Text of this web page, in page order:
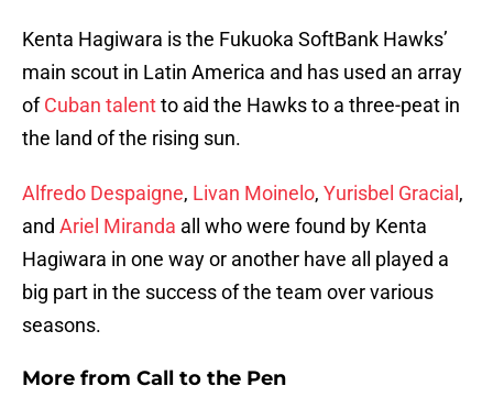
Kenta Hagiwara is the Fukuoka SoftBank Hawks’
main scout in Latin America and has used an array
ofCuban talentto aid the Hawks to a three-peat in
the land of the rising sun.
Alfredo Despaigne, Livan Moinelo, Yurisbel Gracial ,
and Ariel Miranda all who were found by Kenta
Hagiwara in one way or another have all played a
big part in the success of the team over various
seasons.
More from Call to the Pen